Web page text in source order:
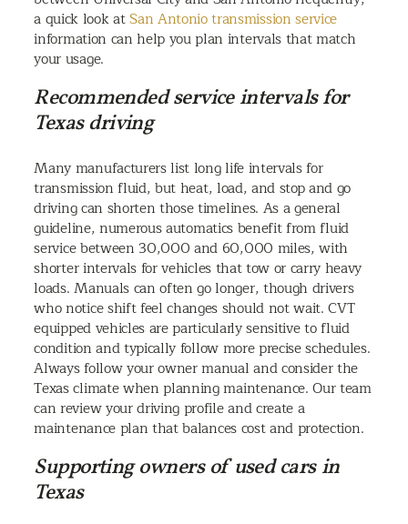
a quick look atSan Antonio transmission service
information can help you plan intervals that match
your usage.
Recommended service intervals for
Texas driving
Many manufacturers list long life intervals for
transmission fluid, but heat, load, and stop and go
driving can shorten those timelines. As a general
guideline, numerous automatics benefit from fluid
service between 30,000 and 60,000 miles, with
shorter intervals for vehicles that tow or carry heavy
loads. Manuals can often go longer, though drivers
who notice shift feel changes should not wait. CVT
equipped vehicles are particularly sensitive to fluid
condition and typically follow more precise schedules.
Always follow your owner manual and consider the
Texas climate when planning maintenance. Our team
can review your driving profile and create a
maintenance plan that balances cost and protection.
Supporting owners of used cars in
Texas